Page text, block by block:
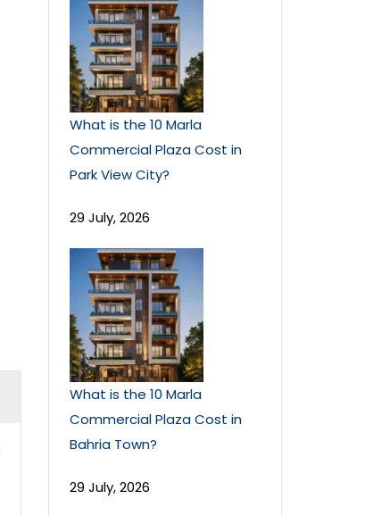
What is the 10 Marla
Commercial Plaza Cost in
Park View City?
29 July, 2026
What is the 10 Marla
Commercial Plaza Cost in
Bahria Town?
29 July, 2026